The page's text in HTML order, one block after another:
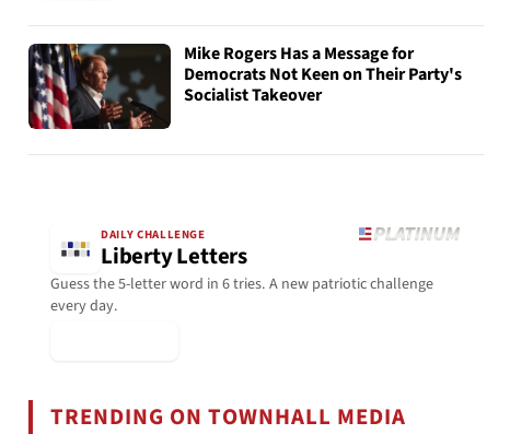
Mike Rogers Has a Message for
Democrats Not Keen on Their Party's
Socialist Takeover
DAILY CHALLENGE
Liberty Letters
Guess the 5-letter word in 6 tries. A new patriotic challenge
every day.
TRENDING ON TOWNHALL MEDIA